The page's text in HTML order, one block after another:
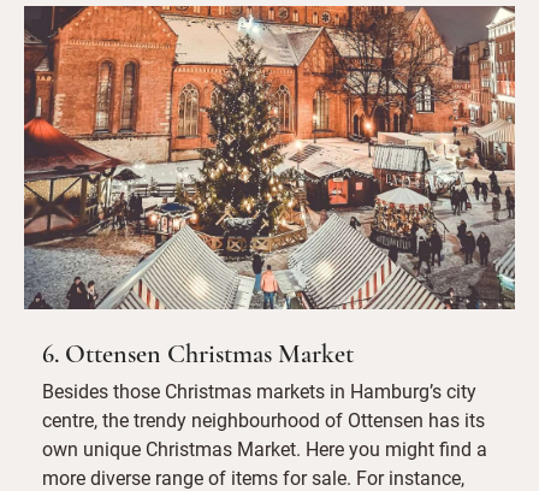
6. Ottensen Christmas Market
Besides those Christmas markets in Hamburg’s city
centre, the trendy neighbourhood of Ottensen has its
own unique Christmas Market. Here you might find a
more diverse range of items for sale. For instance,